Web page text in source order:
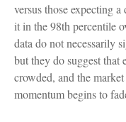
versus those expecting
it in the 98th percentile
data do not necessarily
but they do suggest that
crowded, and the
momentum begins to